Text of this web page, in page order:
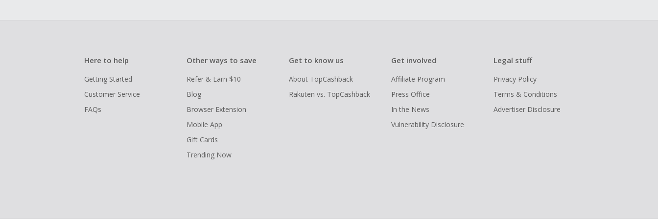
Here to help
Getting Started
Customer Service
FAQs
Other ways to save
Refer & Earn $10
Blog
Browser Extension
Mobile App
Gift Cards
Trending Now
Get to know us
About TopCashback
Rakuten vs. TopCashback
Get involved
Affiliate Program
Press Office
In the News
Vulnerability Disclosure
Legal stuff
Privacy Policy
Terms & Conditions
Advertiser Disclosure